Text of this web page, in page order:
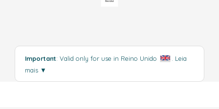
Important: Valid only for use in Reino Unido
Leia
mais ▼